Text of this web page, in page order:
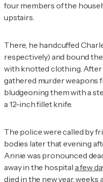
four members of the
upstairs.
There, he handcuffed
respectively) and bound
with knotted clothing.
gathered murder weapons
bludgeoning them with a
a 12-inch fillet knife.
The police were called by
bodies later that evening
Annie was pronounced
away in the hospital a few
died in the new year, weeks